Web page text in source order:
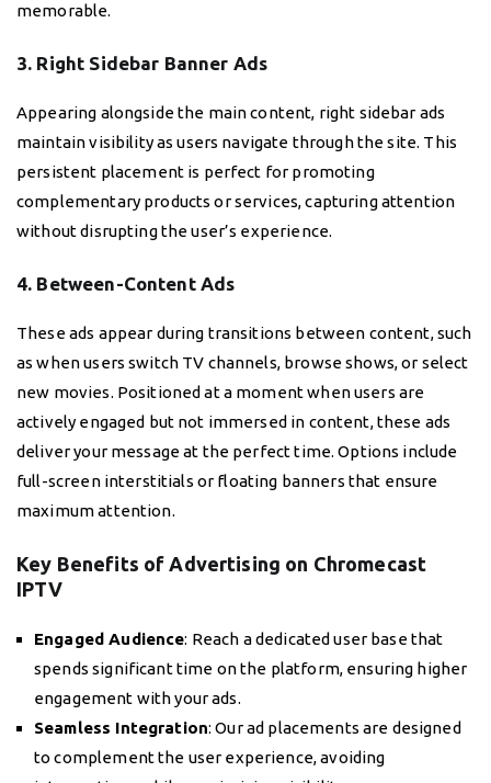
memorable.
3. Right Sidebar Banner Ads
Appearing alongside the main content, right sidebar ads
maintain visibility as users navigate through the site. This
persistent placement is perfect for promoting
complementary products or services, capturing attention
without disrupting the user’s experience.
4. Between-Content Ads
These ads appear during transitions between content, such
as when users switch TV channels, browse shows, or select
new movies. Positioned at a moment when users are
actively engaged but not immersed in content, these ads
deliver your message at the perfect time. Options include
full-screen interstitials or floating banners that ensure
maximum attention.
Key Benefits of Advertising on Chromecast
IPTV
Engaged Audience: Reach a dedicated user base that
spends significant time on the platform, ensuring higher
engagement with your ads.
Seamless Integration: Our ad placements are designed
to complement the user experience, avoiding